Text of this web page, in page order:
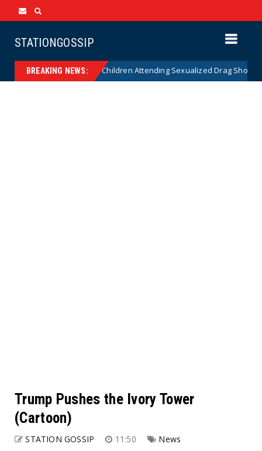
STATIONGOSSIP
BREAKING NEWS:
of State’s Ban on Children Attending Sexualized Drag Shows
Trump Pushes the Ivory Tower
(Cartoon)
STATION GOSSIP 11:50 News